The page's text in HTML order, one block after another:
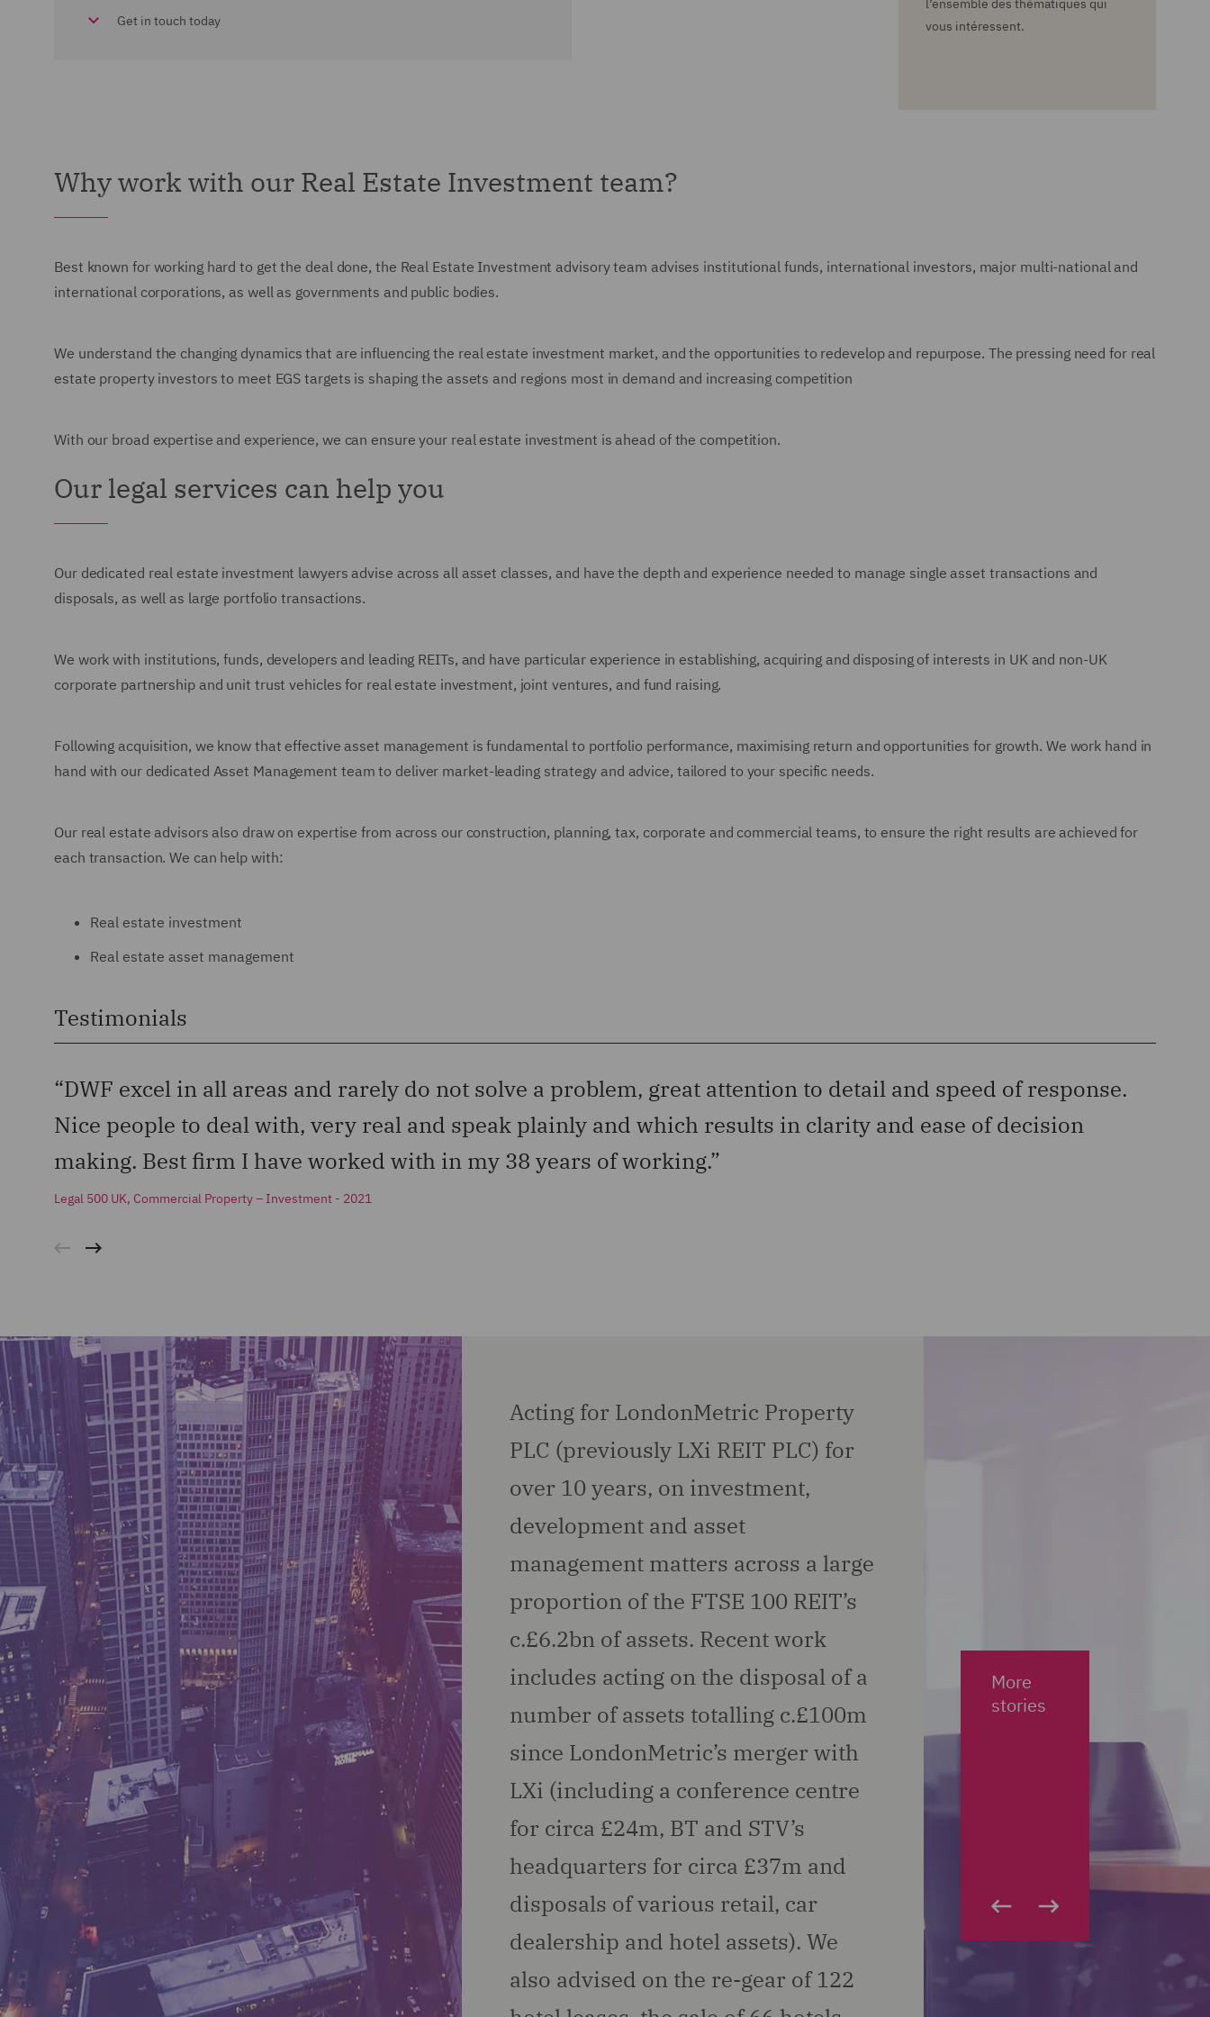
Get in touch today
l’ensemble des thématiques qui
vous intéressent.
Why work with our Real Estate Investment team?
Best known for working hard to get the deal done, the Real Estate Investment advisory team advises institutional funds, international investors, major multi-national and
international corporations, as well as governments and public bodies.
We understand the changing dynamics that are influencing the real estate investment market, and the opportunities to redevelop and repurpose. The pressing need for real
estate property investors to meet EGS targets is shaping the assets and regions most in demand and increasing competition
With our broad expertise and experience, we can ensure your real estate investment is ahead of the competition.
Our legal services can help you
Our dedicated real estate investment lawyers advise across all asset classes, and have the depth and experience needed to manage single asset transactions and
disposals, as well as large portfolio transactions.
We work with institutions, funds, developers and leading REITs, and have particular experience in establishing, acquiring and disposing of interests in UK and non-UK
corporate partnership and unit trust vehicles for real estate investment, joint ventures, and fund raising.
Following acquisition, we know that effective asset management is fundamental to portfolio performance, maximising return and opportunities for growth. We work hand in
hand with our dedicated Asset Management team to deliver market-leading strategy and advice, tailored to your specific needs.
Our real estate advisors also draw on expertise from across our construction, planning, tax, corporate and commercial teams, to ensure the right results are achieved for
each transaction. We can help with:
Real estate investment
Real estate asset management
Testimonials
“DWF excel in all areas and rarely do not solve a problem, great attention to detail and speed of response.
Nice people to deal with, very real and speak plainly and which results in clarity and ease of decision
making. Best firm I have worked with in my 38 years of working.”
Legal 500 UK, Commercial Property – Investment - 2021
Acting for LondonMetric Property
PLC (previously LXi REIT PLC) for
over 10 years, on investment,
development and asset
management matters across a large
proportion of the FTSE 100 REIT’s
c.£6.2bn of assets. Recent work
includes acting on the disposal of a
number of assets totalling c.£100m
since LondonMetric’s merger with
LXi (including a conference centre
for circa £24m, BT and STV’s
headquarters for circa £37m and
disposals of various retail, car
dealership and hotel assets). We
also advised on the re-gear of 122
More
stories